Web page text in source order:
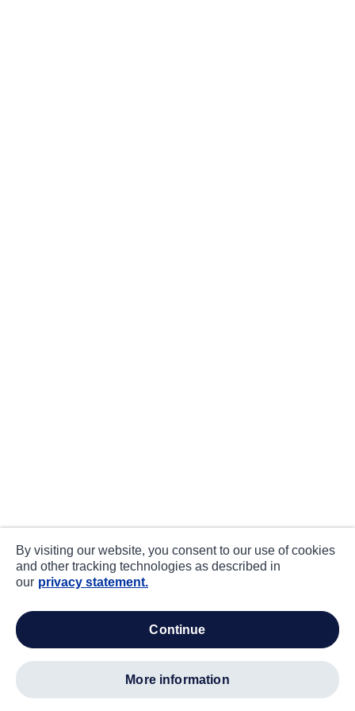
By visiting our website, you consent to our use of cookies
and other tracking technologies as described in
our privacy statement.
continue
more information